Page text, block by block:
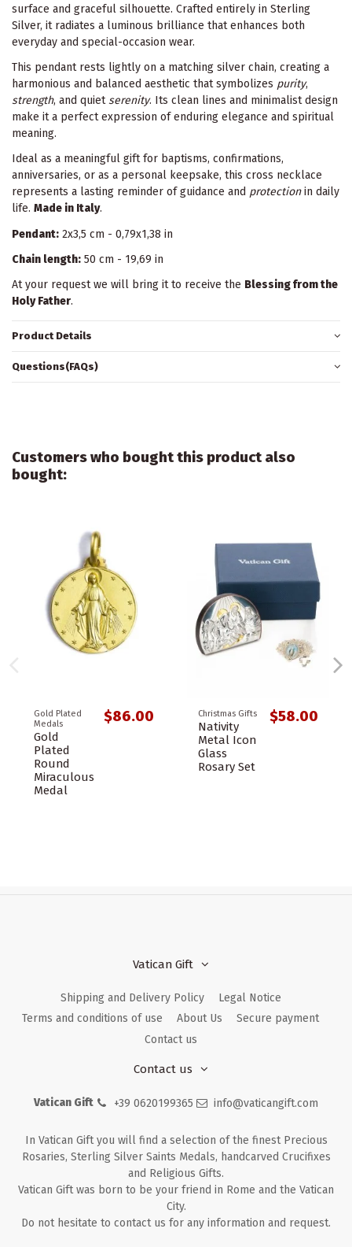
surface and graceful silhouette. Crafted entirely in Sterling
Silver, it radiates a luminous brilliance that enhances both
everyday and special-occasion wear.
This pendant rests lightly on a matching silver chain, creating a
harmonious and balanced aesthetic that symbolizes purity,
strength, and quietserenity. Its clean lines and minimalist design
make it a perfect expression of enduring elegance and spiritual
meaning.
Ideal as a meaningful gift for baptisms, confirmations,
anniversaries, or as a personal keepsake, this cross necklace
represents a lasting reminder of guidance and protectionin daily
life. Made in Italy.
Pendant: 2x3,5 cm - 0,79x1,38 in
Chain length: 50 cm - 19,69 in
At your request we will bring it to receive the Blessing from the
Holy Father.
Product Details
Questions(FAQs)
Customers who bought this product also
bought:
Gold Plated
Medals
Gold
Plated
Round
Miraculous
Medal
$86.00 Christmas Gifts
Nativity
Metal Icon
Glass
Rosary Set
$58.00
Vatican Gift
Shipping and Delivery Policy
Legal Notice
Terms and conditions of use
About Us
Secure payment
Contact us
Contact us
Vatican Gift +39 0620199365 info@vaticangift.com
In Vatican Gift you will find a selection of the finest Precious
Rosaries, Sterling Silver Saints Medals, handcarved Crucifixes
and Religious Gifts.
Vatican Gift was born to be your friend in Rome and the Vatican
City.
Do not hesitate to contact us for any information and request.